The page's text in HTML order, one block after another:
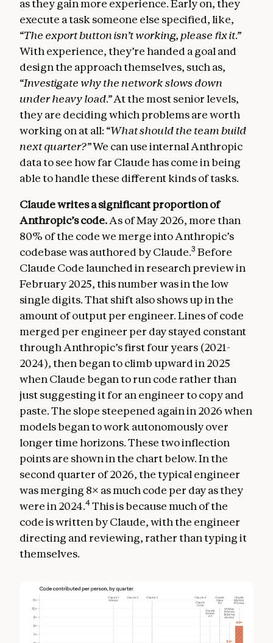
as they gain more experience. Early on, they
execute a task someone else specified, like,
“The export button isn’t working, please fix it.”
With experience, they’re handed a goal and
design the approach themselves, such as,
“Investigate why the network slows down
under heavy load.”At the most senior levels,
they are deciding which problems are worth
working on at all: “What should the team build
next quarter?”We can use internal Anthropic
data to see how far Claude has come in being
able to handle these different kinds of tasks.
Claude writes a significant proportion of
Anthropic’s code.As of May 2026, more than
80% of the code we merge into Anthropic’s
codebase was authored by Claude.3 Before
Claude Code launched in research preview in
February 2025, this number was in the low
single digits. That shift also shows up in the
amount of output per engineer. Lines of code
merged per engineer per day stayed constant
through Anthropic’s first four years (2021-
2024), then began to climb upward in 2025
when Claude began to run code rather than
just suggesting it for an engineer to copy and
paste. The slope steepened again in 2026 when
models began to work autonomously over
longer time horizons. These two inflection
points are shown in the chart below. In the
second quarter of 2026, the typical engineer
was merging 8× as much code per day as they
were in 2024.4This is because much of the
code is written by Claude, with the engineer
directing and reviewing, rather than typing it
themselves.